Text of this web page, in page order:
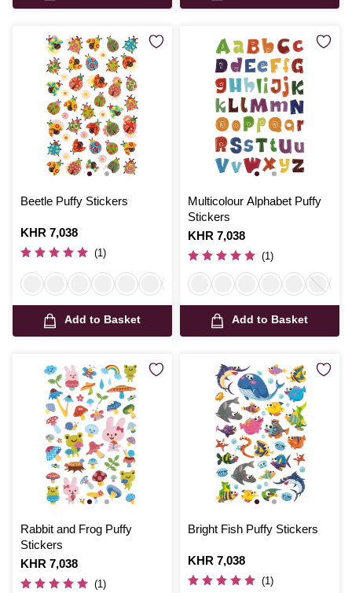
Beetle Puffy Stickers
Is
KHR 7,038
(1)
Add to Basket
Multicolour Alphabet Puffy
Stickers
Is
KHR 7,038
(1)
Add to Basket
Rabbit and Frog Puffy
Stickers
Is
KHR 7,038
(1)
Bright Fish Puffy Stickers
Is
KHR 7,038
(1)